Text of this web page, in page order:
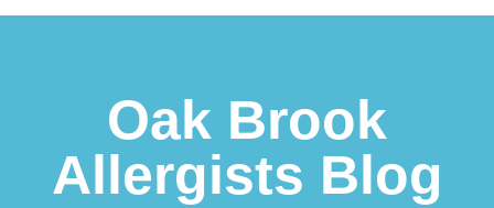
Oak Brook
Allergists Blog